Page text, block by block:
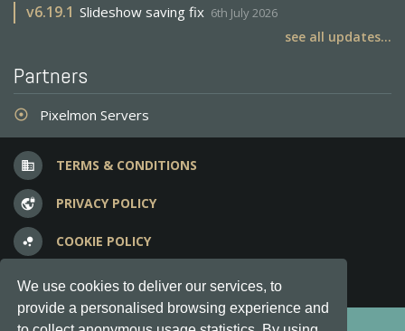
We use cookies to deliver our services, to
provide a personalised browsing experience and
v6.19.1 Slideshow saving fix 6th July 2026
see all updates...
Partners
adjust Pixelmon Servers
business TERMS & CONDITIONS
vpn_lock PRIVACY POLICY
bubble_chart COOKIE POLICY
question_answer FREQUENT QUESTIONS